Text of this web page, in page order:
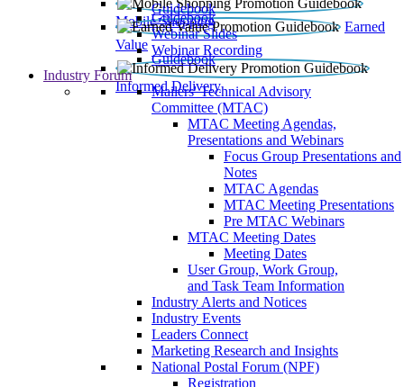
Mobile Shopping
Guidebook
Earned
Value
Guidebook
Webinar Slides
Webinar Recording
Informed Delivery
Guidebook
Industry Forum
Mailers' Technical Advisory
Committee (MTAC)
MTAC Meeting Agendas,
Presentations and Webinars
Focus Group Presentations and
Notes
MTAC Agendas
MTAC Meeting Presentations
Pre MTAC Webinars
MTAC Meeting Dates
Meeting Dates
User Group, Work Group,
and Task Team Information
Industry Alerts and Notices
Industry Events
Leaders Connect
Marketing Research and Insights
National Postal Forum (NPF)
Registration